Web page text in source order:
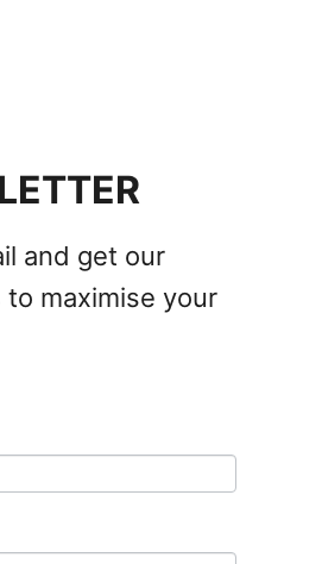
and get our
maximise your